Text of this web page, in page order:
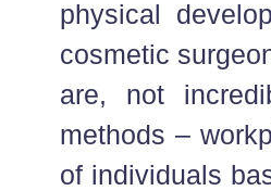
physical
cosmetic
are, not
methods –
of individuals